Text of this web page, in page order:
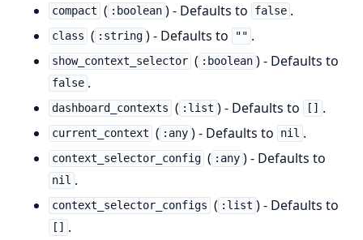
compact ( :boolean ) - Defaults to false .
class ( :string ) - Defaults to "" .
show_context_selector ( :boolean ) - Defaults to
false .
dashboard_contexts ( :list ) - Defaults to .
current_context ( :any ) - Defaults to nil .
context_selector_config ( :any ) - Defaults to
nil .
context_selector_configs ( :list ) - Defaults to
.